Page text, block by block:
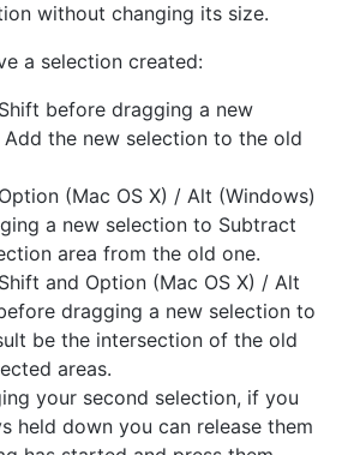
without changing its size.
a selection created:
before dragging a new
the new selection to the old
(Mac OS X) / Alt (Windows)
a new selection to Subtract
area from the old one.
and Option (Mac OS X) / Alt
dragging a new selection to
be the intersection of the old
areas.
your second selection, if you
held down you can release them